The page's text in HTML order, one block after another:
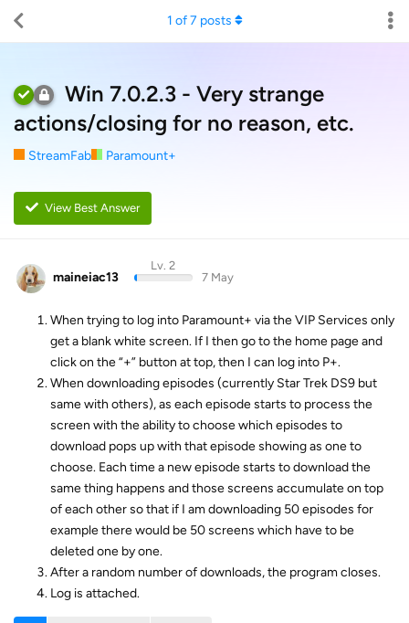
Win 7.0.2.3 - Very strange
actions/closing for no reason, etc.
StreamFab Paramount+
View Best Answer
1 of7 posts
maineiac13
Lv. 2
7 May
When trying to log into Paramount+ via the VIP Services only
get a blank white screen. If I then go to the home page and
click on the “+” button at top, then I can log into P+.
When downloading episodes (currently Star Trek DS9 but
same with others), as each episode starts to process the
screen with the ability to choose which episodes to
download pops up with that episode showing as one to
choose. Each time a new episode starts to download the
same thing happens and those screens accumulate on top
of each other so that if I am downloading 50 episodes for
example there would be 50 screens which have to be
deleted one by one.
After a random number of downloads, the program closes.
Log is attached.